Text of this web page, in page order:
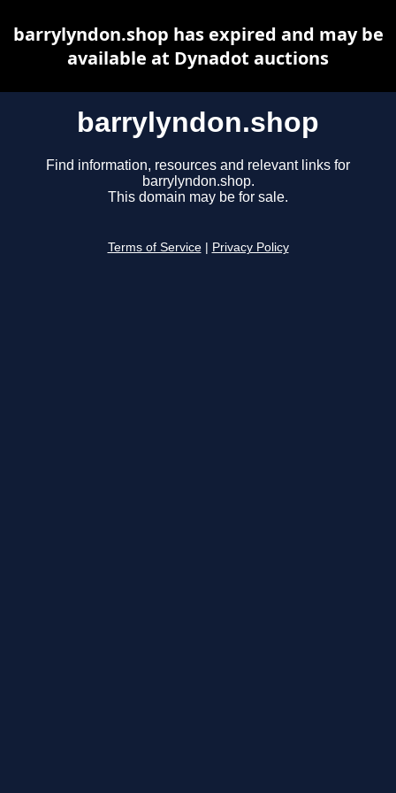
barrylyndon.shop
Find information, resources and relevant links for
barrylyndon.shop.
This domain may be for sale.
Terms of Service Privacy Policy
barrylyndon.shop has expired and may be
available at Dynadot auctions